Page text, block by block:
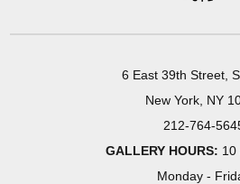
6 East 39th Street,
New York, NY
212-764-
GALLERY HOURS: 10
Monday -